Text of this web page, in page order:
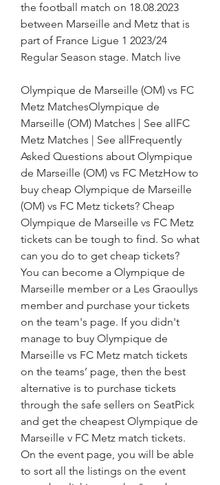
the football match on 18.08.2023
between Marseille and Metz that is
part of France Ligue 1 2023/24
Regular Season stage. Match live
Olympique de Marseille (OM) vs FC
Metz MatchesOlympique de
Marseille (OM) Matches | See allFC
Metz Matches | See allFrequently
Asked Questions about Olympique
de Marseille (OM) vs FC MetzHow to
buy cheap Olympique de Marseille
(OM) vs FC Metz tickets? Cheap
Olympique de Marseille vs FC Metz
tickets can be tough to find. So what
can you do to get cheap tickets?
You can become a Olympique de
Marseille member or a Les Graoullys
member and purchase your tickets
on the team's page. If you didn't
manage to buy Olympique de
Marseille vs FC Metz match tickets
on the teams’ page, then the best
alternative is to purchase tickets
through the safe sellers on SeatPick
and get the cheapest Olympique de
Marseille v FC Metz match tickets.
On the event page, you will be able
to sort all the listings on the event